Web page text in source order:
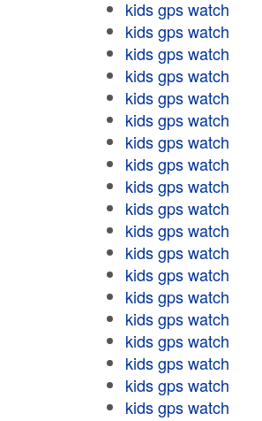
kids gps watch
kids gps watch
kids gps watch
kids gps watch
kids gps watch
kids gps watch
kids gps watch
kids gps watch
kids gps watch
kids gps watch
kids gps watch
kids gps watch
kids gps watch
kids gps watch
kids gps watch
kids gps watch
kids gps watch
kids gps watch
kids gps watch